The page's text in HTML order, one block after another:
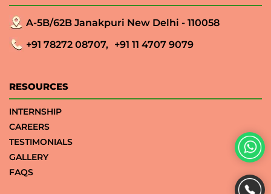
A-5B/62B Janakpuri New Delhi - 110058
+91 78272 08707, +91 11 4707 9079
RESOURCES
INTERNSHIP
CAREERS
TESTIMONIALS
GALLERY
FAQS